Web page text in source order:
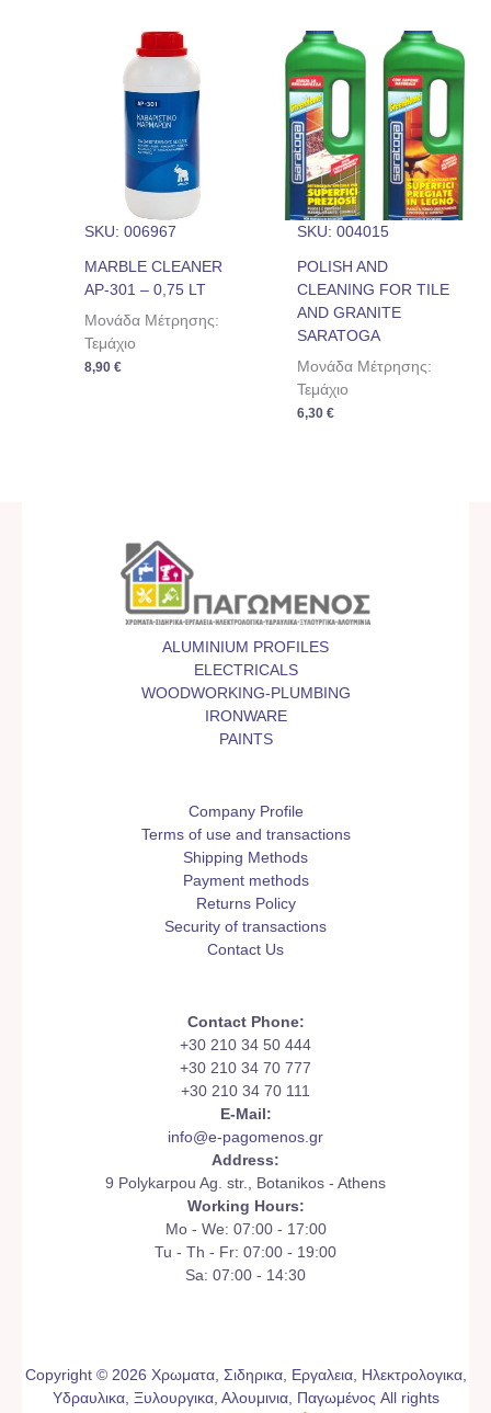
SKU: 006967
MARBLE CLEANER
AP-301 – 0,75 LT
Μονάδα Μέτρησης:
Τεμάχιο
8,90€
SKU: 004015
POLISH AND
CLEANING FOR TILE
AND GRANITE
SARATOGA
Μονάδα Μέτρησης:
Τεμάχιο
6,30 €
ALUMINIUM PROFILES
ELECTRICALS
WOODWORKING-PLUMBING
IRONWARE
PAINTS
Company Profile
Terms of use and transactions
Shipping Methods
Payment methods
Returns Policy
Security of transactions
Contact Us
Contact Phone:
+30 210 34 50 444
+30 210 34 70 777
+30 210 34 70 111
E-Mail:
info@e-pagomenos.gr
Address:
9 Polykarpou Ag. str., Botanikos - Athens
Working Hours:
Mo - We: 07:00 - 17:00
Tu - Th - Fr: 07:00 - 19:00
Sa: 07:00 - 14:30
Copyright © 2026 Χρωματα, Σιδηρικα, Εργαλεια, Ηλεκτρολογικα,
Υδραυλικα, Ξυλουργικα, Αλουμινια, Παγωμένος All rights